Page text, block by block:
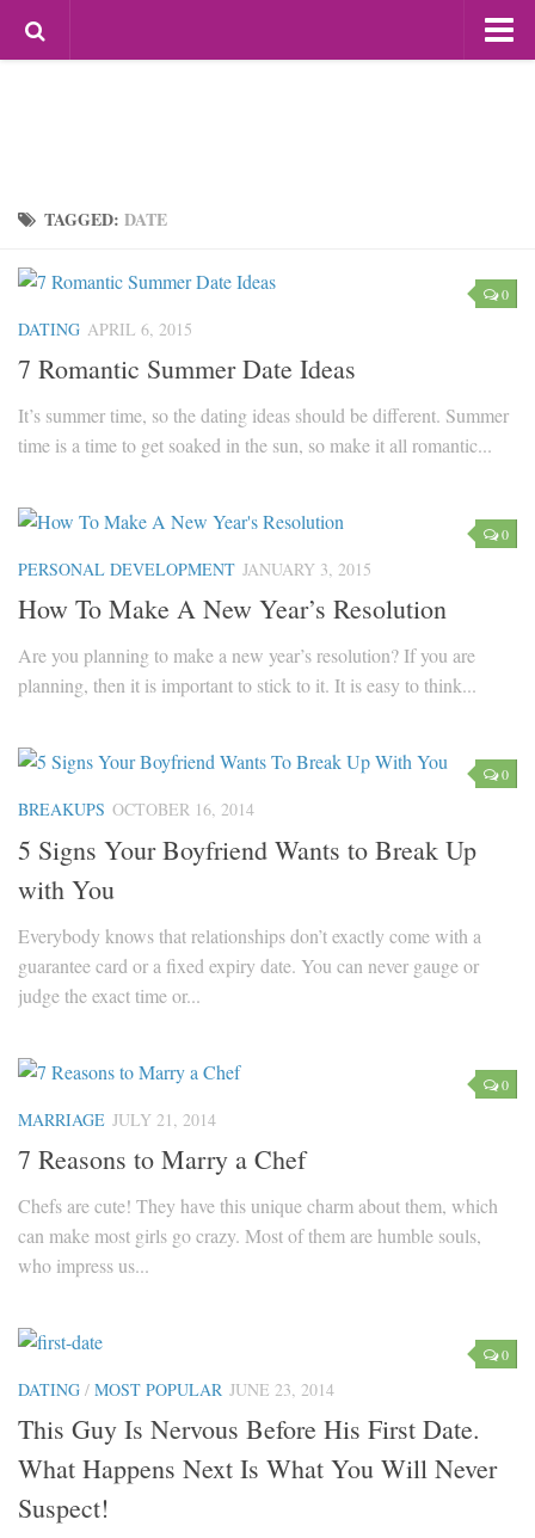
Hair
Skin Care
Relationships
Breakups
Dating
Divorce
Love
Marriage
Health
Diet
Pregnancy
Lifestyle
Astrology
Career
Family
Hobbies
Holidays
Travel
Personal Development
Positive Thinking
Success
Entertainment
Fashion
TAGGED: DATE
0
DATING APRIL 6, 2015
7 Romantic Summer Date Ideas
It’s summer time, so the dating ideas should be different. Summer
time is a time to get soaked in the sun, so make it all romantic...
0
PERSONAL DEVELOPMENT JANUARY 3, 2015
How To Make A New Year’s Resolution
Are you planning to make a new year’s resolution? If you are
planning, then it is important to stick to it. It is easy to think...
0
BREAKUPS OCTOBER 16, 2014
5 Signs Your Boyfriend Wants to Break Up
with You
Everybody knows that relationships don’t exactly come with a
guarantee card or a fixed expiry date. You can never gauge or
judge the exact time or...
0
MARRIAGE JULY 21, 2014
7 Reasons to Marry a Chef
Chefs are cute! They have this unique charm about them, which
can make most girls go crazy. Most of them are humble souls,
who impress us...
0
DATING / MOST POPULAR JUNE 23, 2014
This Guy Is Nervous Before His First Date.
What Happens Next Is What You Will Never
Suspect!